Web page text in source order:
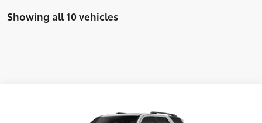
Showing all 10 vehicles